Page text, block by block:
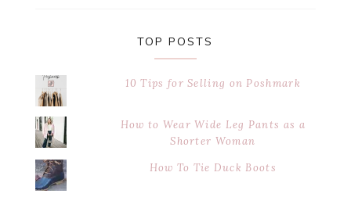
TOP POSTS
10 Tips for Selling on Poshmark
How to Wear Wide Leg Pants as a
Shorter Woman
How To Tie Duck Boots